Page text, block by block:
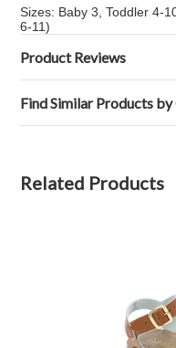
Sizes: Baby 3, Toddler 4-
6-11)
Product Reviews
Find Similar Products
Related Products